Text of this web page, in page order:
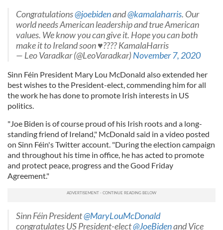
Congratulations@joebidenand@kamalaharris. Our
world needs American leadership and true American
values. We know you can give it. Hope you can both
make it to Ireland soon ♥️???? KamalaHarris
— Leo Varadkar (@LeoVaradkar)November 7, 2020
Sinn Féin President Mary Lou McDonald also extended her
best wishes to the President-elect, commending him for all
the work he has done to promote Irish interests in US
politics.
"Joe Biden is of course proud of his Irish roots and a long-
standing friend of Ireland," McDonald said in a video posted
on Sinn Féin's Twitter account. "During the election campaign
and throughout his time in office, he has acted to promote
and protect peace, progress and the Good Friday
Agreement."
Sinn Féin President@MaryLouMcDonald
congratulates US President-elect@JoeBidenand Vice